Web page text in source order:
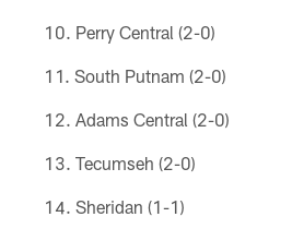
Perry Central (2-0)
South Putnam (2-0)
Adams Central (2-0)
Tecumseh (2-0)
Sheridan (1-1)